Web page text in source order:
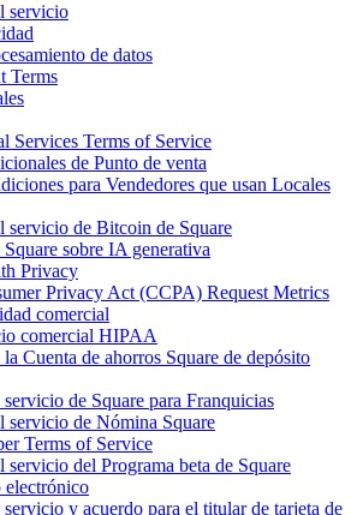
servicio
de datos
Terms
Services Terms of Service
de Punto de venta
para Vendedores que usan Locales
servicio de Bitcoin de Square
sobre IA generativa
Privacy
Privacy Act (CCPA) Request Metrics
comercial
comercial HIPAA
Cuenta de ahorros Square de depósito
de Square para Franquicias
servicio de Nómina Square
Terms of Service
servicio del Programa beta de Square
electrónico
y acuerdo para el titular de tarjeta de